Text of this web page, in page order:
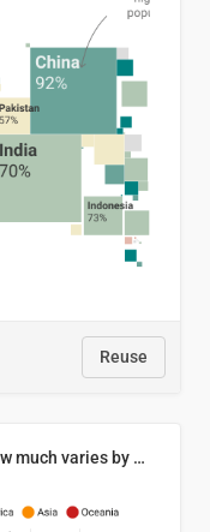
Reuse
Women live longer than men. By how much varies by country.